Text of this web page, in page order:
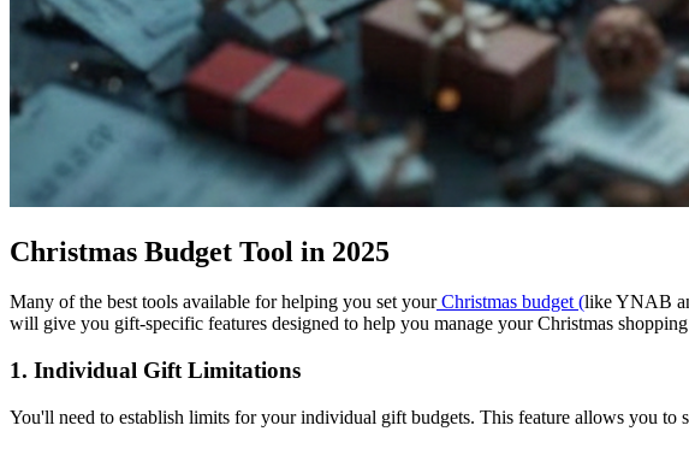
Christmas Budget Tool in 2025
Many of the best tools available for helping you set yourChristmas budget (like YNAB
will give you gift-specific features designed to help you manage your Christmas
1. Individual Gift Limitations
You'll need to establish limits for your individual gift budgets. This feature allows you to